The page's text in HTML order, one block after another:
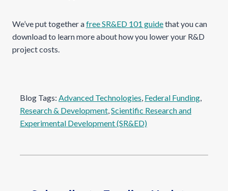
We’ve put together afree SR&ED 101 guidethat you can
download to learn more about how you lower your R&D
project costs.
Blog Tags: Advanced Technologies, Federal Funding
Research & Development, Scientific Research and
Experimental Development (SR&ED)